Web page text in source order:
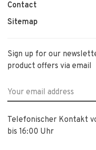
Contact
Sitemap
Sign up for our
product offers via email
Telefonischer Kontakt
bis 16:00 Uhr